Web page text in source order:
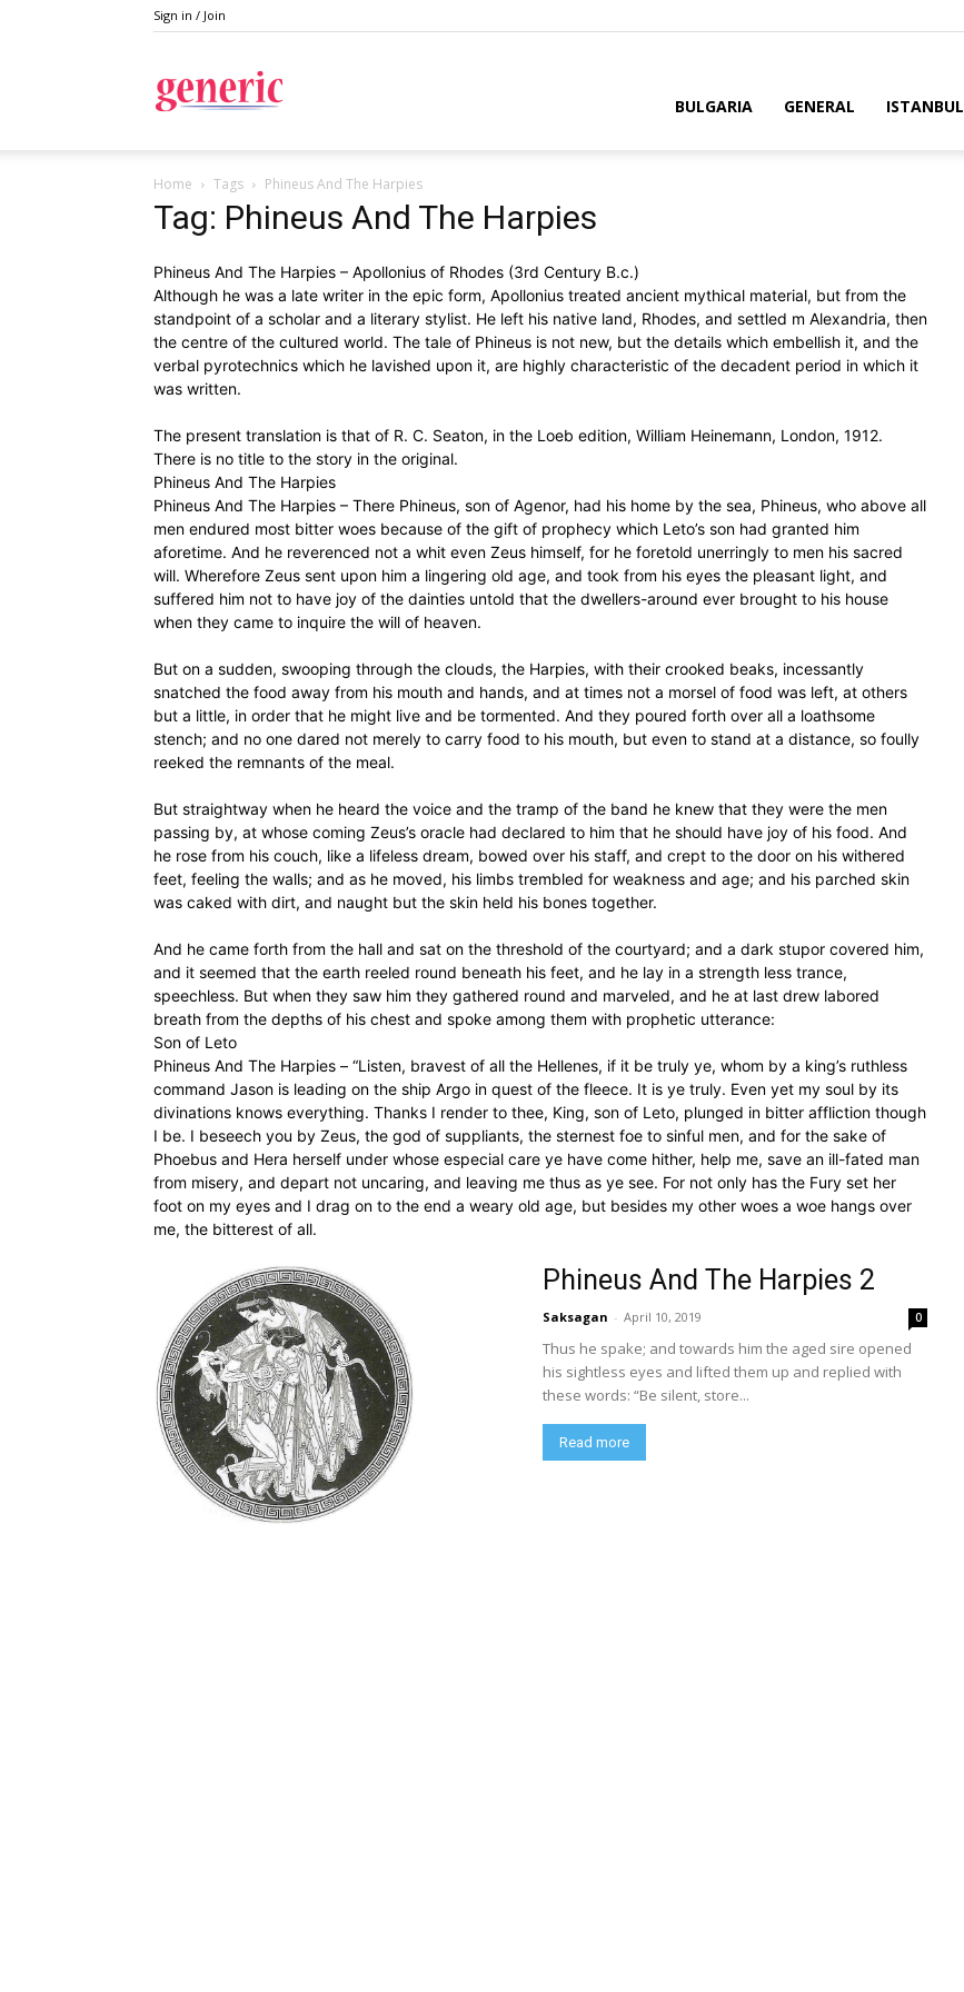
Sign in / Join
BULGARIA GENERAL ISTANBUL
Home Tags Phineus And The Harpies
Tag: Phineus And The Harpies
Phineus And The Harpies – Apollonius of Rhodes (3rd Century B.c.)
Although he was a late writer in the epic form, Apollonius treated ancient mythical material, but from the
standpoint of a scholar and a literary stylist. He left his native land, Rhodes, and settled m Alexandria, then
the centre of the cultured world. The tale of Phineus is not new, but the details which embellish it, and the
verbal pyrotechnics which he lavished upon it, are highly characteristic of the decadent period in which it
was written.
The present translation is that of R. C. Seaton, in the Loeb edition, William Heinemann, London, 1912.
There is no title to the story in the original.
Phineus And The Harpies
Phineus And The Harpies – There Phineus, son of Agenor, had his home by the sea, Phineus, who above all
men endured most bitter woes because of the gift of prophecy which Leto’s son had granted him
aforetime. And he reverenced not a whit even Zeus himself, for he foretold unerringly to men his sacred
will. Wherefore Zeus sent upon him a lingering old age, and took from his eyes the pleasant light, and
suffered him not to have joy of the dainties untold that the dwellers-around ever brought to his house
when they came to inquire the will of heaven.
But on a sudden, swooping through the clouds, the Harpies, with their crooked beaks, incessantly
snatched the food away from his mouth and hands, and at times not a morsel of food was left, at others
but a little, in order that he might live and be tormented. And they poured forth over all a loathsome
stench; and no one dared not merely to carry food to his mouth, but even to stand at a distance, so foully
reeked the remnants of the meal.
But straightway when he heard the voice and the tramp of the band he knew that they were the men
passing by, at whose coming Zeus’s oracle had declared to him that he should have joy of his food. And
he rose from his couch, like a lifeless dream, bowed over his staff, and crept to the door on his withered
feet, feeling the walls; and as he moved, his limbs trembled for weakness and age; and his parched skin
was caked with dirt, and naught but the skin held his bones together.
And he came forth from the hall and sat on the threshold of the courtyard; and a dark stupor covered him,
and it seemed that the earth reeled round beneath his feet, and he lay in a strength less trance,
speechless. But when they saw him they gathered round and marveled, and he at last drew labored
breath from the depths of his chest and spoke among them with prophetic utterance:
Son of Leto
Phineus And The Harpies – “Listen, bravest of all the Hellenes, if it be truly ye, whom by a king’s ruthless
command Jason is leading on the ship Argo in quest of the fleece. It is ye truly. Even yet my soul by its
divinations knows everything. Thanks I render to thee, King, son of Leto, plunged in bitter affliction though
I be. I beseech you by Zeus, the god of suppliants, the sternest foe to sinful men, and for the sake of
Phoebus and Hera herself under whose especial care ye have come hither, help me, save an ill-fated man
from misery, and depart not uncaring, and leaving me thus as ye see. For not only has the Fury set her
foot on my eyes and I drag on to the end a weary old age, but besides my other woes a woe hangs over
me, the bitterest of all.
Phineus And The Harpies 2
Saksagan - April 10, 2019 0
Thus he spake; and towards him the aged sire opened
his sightless eyes and lifted them up and replied with
these words: “Be silent, store...
Read more